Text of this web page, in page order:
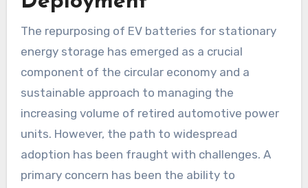
The repurposing of EV batteries for stationary
energy storage has emerged as a crucial
component of the circular economy and a
sustainable approach to managing the
increasing volume of retired automotive power
units. However, the path to widespread
adoption has been fraught with challenges. A
primary concern has been the ability to